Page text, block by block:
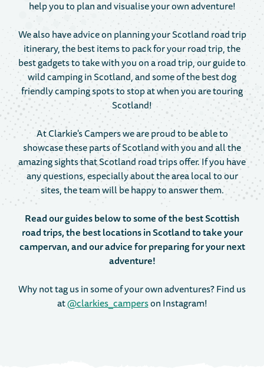
help you to plan and visualise your own adventure!
We also have advice on planning your Scotland road trip
itinerary, the best items to pack for your road trip, the
best gadgets to take with you on a road trip, our guide to
wild camping in Scotland, and some of the best dog
friendly camping spots to stop at when you are touring
Scotland!
At Clarkie's Campers we are proud to be able to
showcase these parts of Scotland with you and all the
amazing sights that Scotland road trips offer. If you have
any questions, especially about the area local to our
sites, the team will be happy to answer them.
Read our guides below to some of the best Scottish
road trips, the best locations in Scotland to take your
campervan, and our advice for preparing for your next
adventure!
Why not tag us in some of your own adventures? Find us
at@clarkies_camperson Instagram!